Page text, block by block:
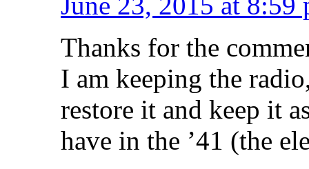
Thanks for the
I am keeping the
restore it and keep it
have in the ’41 (the